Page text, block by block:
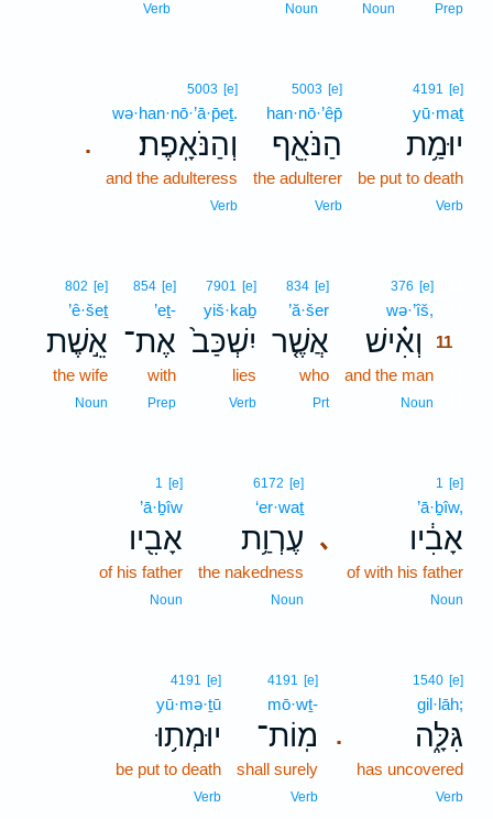
Prep
Noun
Noun
Verb
4191 [e]
yū·maṯ
יוּמַ֥ת
be put to death
Verb
5003 [e]
han·nō·’êp̄
הַנֹּאֵ֖ף
the adulterer
Verb
.
5003 [e]
wə·han·nō·’ā·p̄eṯ.
וְהַנֹּאָֽפֶת׃
and the adulteress
Verb
376 [e]
wə·’îš,
וְאִ֗ישׁ
11
and the man
Noun
834 [e]
’ă·šer
אֲשֶׁ֤ר
who
Prt
7901 [e]
yiš·kaḇ
יִשְׁכַּב֙
lies
Verb
854 [e]
’eṯ-
אֶת־
with
Prep
802 [e]
’ê·šeṯ
אֵ֣שֶׁת
the wife
Noun
､
1 [e]
’ā·ḇîw,
אָבִ֔יו
of with his father
Noun
6172 [e]
‘er·waṯ
עֶרְוַ֥ת
the nakedness
Noun
1 [e]
’ā·ḇîw
אָבִ֖יו
of his father
Noun
.
1540 [e]
gil·lāh;
גִּלָּ֑ה
has uncovered
Verb
4191 [e]
mō·wṯ-
מֽוֹת־
shall surely
Verb
4191 [e]
yū·mə·ṯū
יוּמְת֥וּ
be put to death
Verb